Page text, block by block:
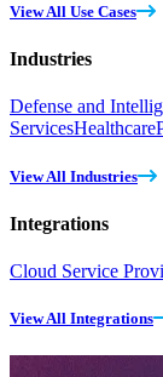
View All Use Cases
Industries
Defense and
ServicesHealthcare
View All Industries
Integrations
Cloud Service
View All Integrations